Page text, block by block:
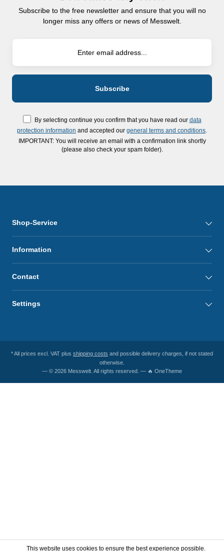
Subscribe to the free newsletter and ensure that you will no
longer miss any offers or news of Messwelt.
By selecting continue you confirm that you have read our data
protection information and accepted our general terms and conditions
IMPORTANT: You will receive an email with a confirmation link shortly
(please also check your spam folder).
Shop-Service
Information
Contact
Settings
* All prices excl. VAT plus shipping costs and possible delivery charges, if not stated
otherwise.
— © 2026 Messwelt. All rights reserved. — 🔥 OneTheme
This website uses cookies to ensure the best experience possible.